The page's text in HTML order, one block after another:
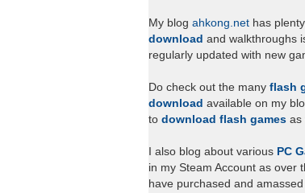
My blog ahkong.net has
download and walkthroughs
regularly updated with new
Do check out the many flash
download available on my
to download flash games as
I also blog about various PC
in my Steam Account as over
have purchased and